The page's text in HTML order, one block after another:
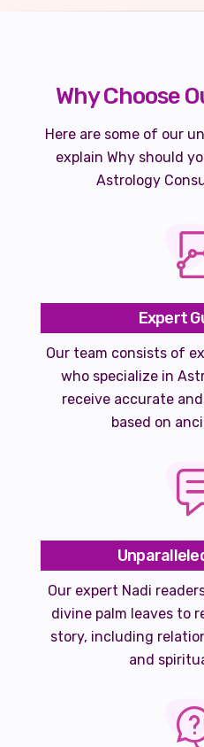
Why Choose
Here are some of our
explain Why should
Astrology
Expert
Our team consists of
who specialize in
receive accurate
based on
Our expert Nadi
divine palm leaves to
story, including
and